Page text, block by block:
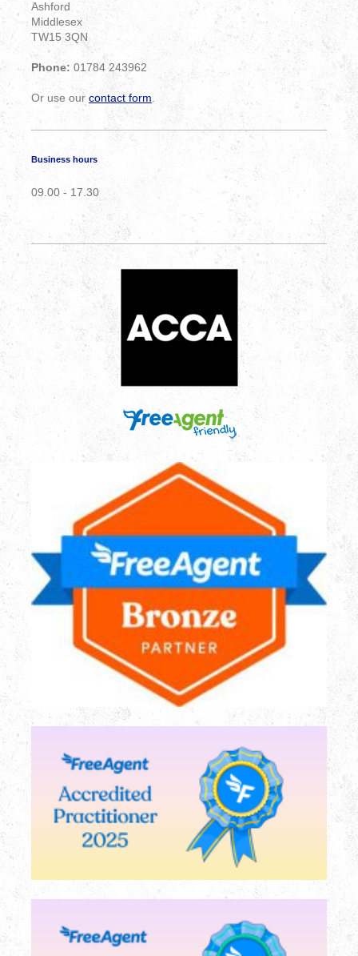
Ashford
Middlesex
TW15 3QN
Phone: 01784 243962
Or use our contact form.
Business hours
09.00 - 17.30